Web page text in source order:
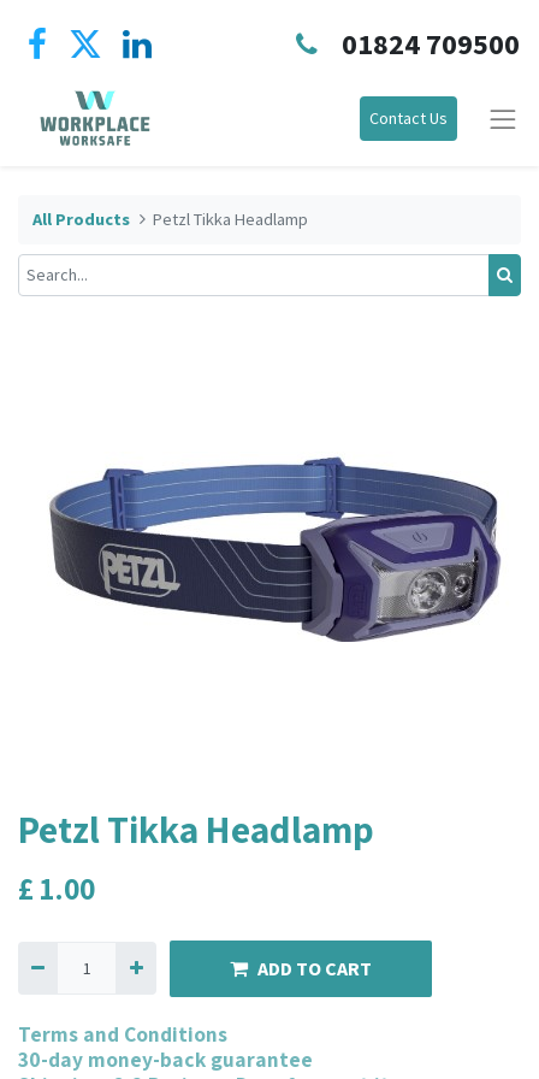
01824 709500
Contact Us
All Products Petzl Tikka Headlamp
Petzl Tikka Headlamp
£ 1.00
ADD TO CART
Terms and Conditions
30-day money-back guarantee